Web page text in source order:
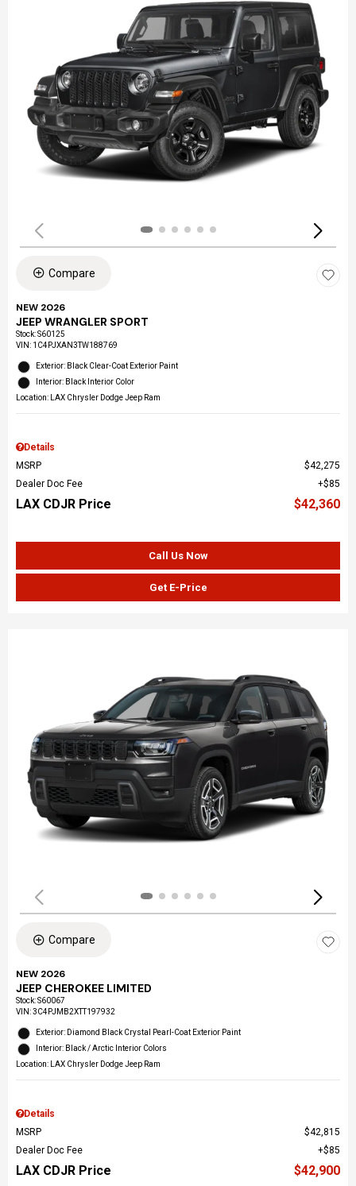
Compare
NEW 2026
JEEP WRANGLER SPORT
Stock:S60125
VIN: 1C4PJXAN3TW188769
Exterior: Black Clear-Coat Exterior Paint
Interior: Black Interior Color
Location: LAX Chrysler Dodge Jeep Ram
Details
MSRP
$42,275
Dealer Doc Fee
$85
LAX CDJR Price $42,360
Call Us Now
Get E-Price
Compare
NEW 2026
JEEP CHEROKEE LIMITED
Stock:S60067
VIN:3C4PJMB2XTT197932
Exterior: Diamond Black Crystal Pearl-Coat Exterior Paint
Interior: Black / Arctic Interior Colors
Location: LAX Chrysler Dodge Jeep Ram
Details
MSRP
$42,815
Dealer Doc Fee
$85
LAX CDJR Price $42,900